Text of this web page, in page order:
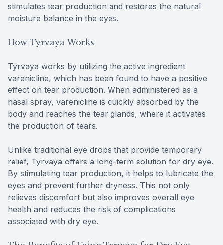
stimulates tear production and restores the natural
moisture balance in the eyes.
How Tyrvaya Works
Tyrvaya works by utilizing the active ingredient
varenicline, which has been found to have a positive
effect on tear production. When administered as a
nasal spray, varenicline is quickly absorbed by the
body and reaches the tear glands, where it activates
the production of tears.
Unlike traditional eye drops that provide temporary
relief, Tyrvaya offers a long-term solution for dry eye.
By stimulating tear production, it helps to lubricate the
eyes and prevent further dryness. This not only
relieves discomfort but also improves overall eye
health and reduces the risk of complications
associated with dry eye.